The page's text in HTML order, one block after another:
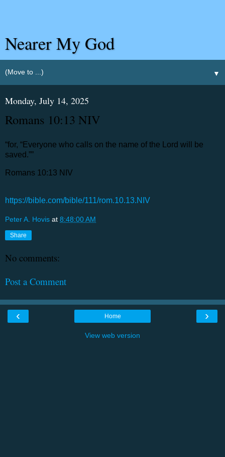
Nearer My God
▼
Monday, July 14, 2025
‭‭Romans‬ ‭10‬:‭13‬ ‭NIV‬‬
“for, “Everyone who calls on the name of the Lord will be
saved.””
‭‭Romans‬ ‭10‬:‭13‬ ‭NIV‬‬
https://bible.com/bible/111/rom.10.13.NIV
Peter A. Hovis at 8:48:00 AM
Share
No comments:
Post a Comment
‹ ›
Home
View web version